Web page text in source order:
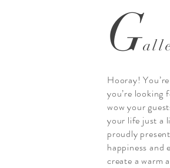
G
Hooray!
you’re looking
wow your
your life just a
proudly
happiness and
create a warm